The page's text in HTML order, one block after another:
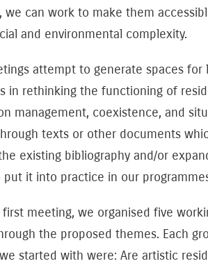
we can work to make them
and environmental complexity.
attempt to generate spaces
in rethinking the functioning of
management, coexistence, and
texts or other documents
existing bibliography and/or
put it into practice in our
first meeting, we organised five
the proposed themes. Each
started with were: Are artistic